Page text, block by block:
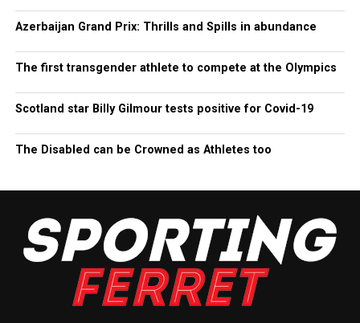
Azerbaijan Grand Prix: Thrills and Spills in abundance
The first transgender athlete to compete at the Olympics
Scotland star Billy Gilmour tests positive for Covid-19
The Disabled can be Crowned as Athletes too